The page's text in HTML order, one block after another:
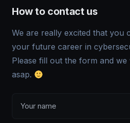
How to contact us
We are really excited that you
your future career in
Please fill out the form and
asap.